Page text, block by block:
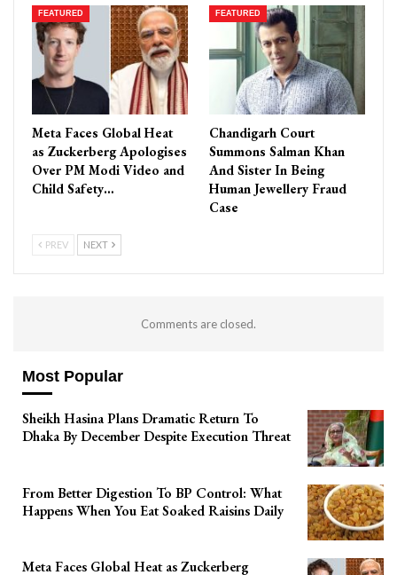
FEATURED
Meta Faces Global Heat
as Zuckerberg Apologises
Over PM Modi Video and
Child Safety…
FEATURED
Chandigarh Court
Summons Salman Khan
And Sister In Being
Human Jewellery Fraud
Case
PREV NEXT
Comments are closed.
Most Popular
Sheikh Hasina Plans Dramatic Return To
Dhaka By December Despite Execution Threat
From Better Digestion To BP Control: What
Happens When You Eat Soaked Raisins Daily
Meta Faces Global Heat as Zuckerberg